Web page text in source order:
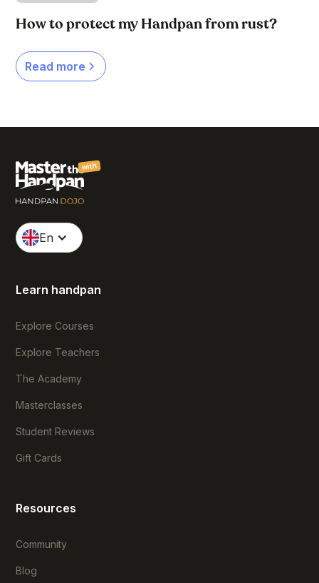
How to protect my Handpan from rust?
Read more
with
En
Learn handpan
Explore Courses
Explore Teachers
The Academy
Masterclasses
Student Reviews
Gift Cards
Resources
Community
Blog